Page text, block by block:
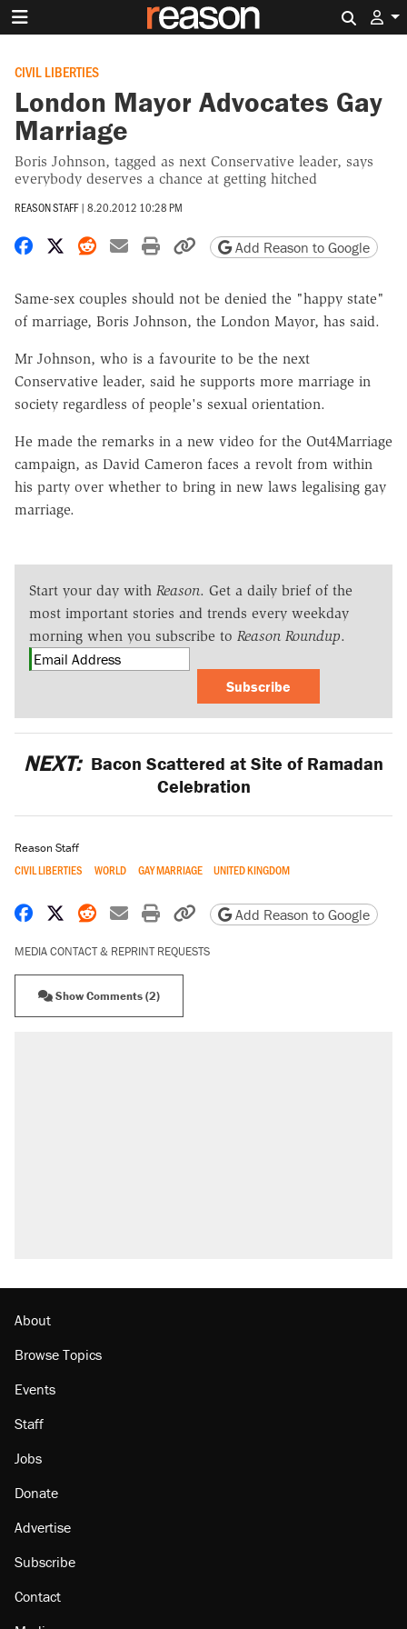
CIVIL LIBERTIES
London Mayor Advocates Gay
Marriage
Boris Johnson, tagged as next Conservative leader, says
everybody deserves a chance at getting hitched
REASON STAFF | 8.20.2012 10:28 PM
Share on Facebook
Share on X
Share on Reddit
Share by email
Print friendly version
Copy page URL
Add Reason to Google
Same-sex couples should not be denied the "happy state"
of marriage, Boris Johnson, the London Mayor, has said.
Mr Johnson, who is a favourite to be the next
Conservative leader, said he supports more marriage in
society regardless of people's sexual orientation.
He made the remarks in a new video for the Out4Marriage
campaign, as David Cameron faces a revolt from within
his party over whether to bring in new laws legalising gay
marriage.
Start your day with Reason. Get a daily brief of the
most important stories and trends every weekday
morning when you subscribe to Reason Roundup.
Subscribe
NEXT: Bacon Scattered at Site of Ramadan
Celebration
Reason Staff
CIVIL LIBERTIES WORLD GAY MARRIAGE UNITED KINGDOM
Share on Facebook
Share on X
Share on Reddit
Share by email
Print friendly version
Copy page URL
Add Reason to Google
MEDIA CONTACT & REPRINT REQUESTS
Show Comments (2)
About
Browse Topics
Events
Staff
Jobs
Donate
Advertise
Subscribe
Contact